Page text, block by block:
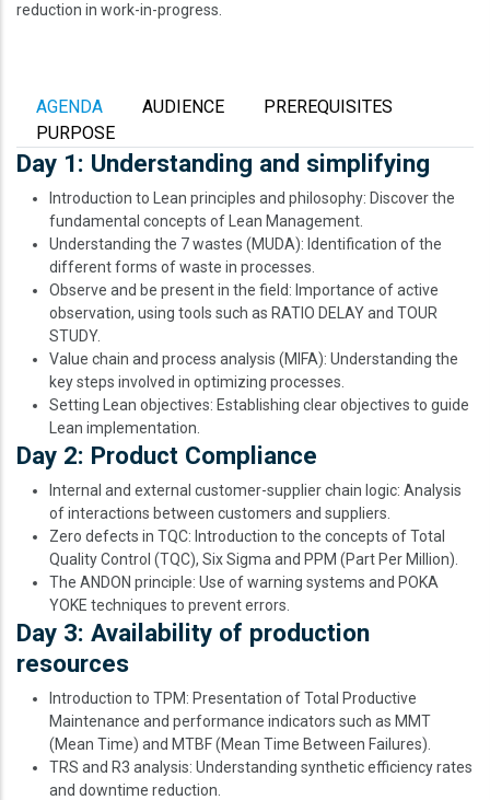
reduction in work-in-progress.
AGENDA AUDIENCE
PREREQUISITES
PURPOSE
Day 1: Understanding and simplifying
Introduction to Lean principles and philosophy: Discover the
fundamental concepts of Lean Management.
Understanding the 7 wastes (MUDA): Identification of the
different forms of waste in processes.
Observe and be present in the field: Importance of active
observation, using tools such as RATIO DELAY and TOUR
STUDY.
Value chain and process analysis (MIFA): Understanding the
key steps involved in optimizing processes.
Setting Lean objectives: Establishing clear objectives to guide
Lean implementation.
Day 2: Product Compliance
Internal and external customer-supplier chain logic: Analysis
of interactions between customers and suppliers.
Zero defects in TQC: Introduction to the concepts of Total
Quality Control (TQC), Six Sigma and PPM (Part Per Million).
The ANDON principle: Use of warning systems and POKA
YOKE techniques to prevent errors.
Day 3: Availability of production
resources
Introduction to TPM: Presentation of Total Productive
Maintenance and performance indicators such as MMT
(Mean Time) and MTBF (Mean Time Between Failures).
TRS and R3 analysis: Understanding synthetic efficiency rates
and downtime reduction.